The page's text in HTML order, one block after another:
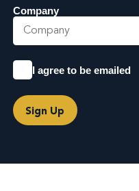
Company
I agree to be emailed
Sign Up